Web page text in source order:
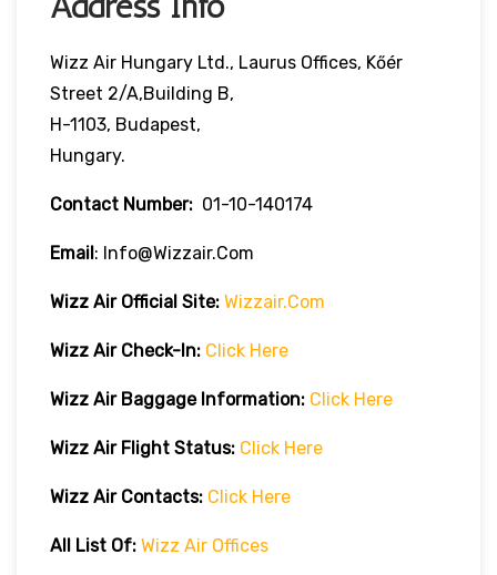
Wizz Air Hungary Ltd., Laurus Offices, Kőér
Street 2/A,Building B,
H-1103, Budapest,
Hungary.
Contact Number: 01-10-140174
Email: Info@wizzair.com
Wizz Air Official Site: Wizzair.com
Wizz Air Check-In: Click Here
Wizz Air Baggage Information: Click Here
Wizz Air Flight Status: Click Here
Wizz Air Contacts: Click Here
All List Of: Wizz Air Offices